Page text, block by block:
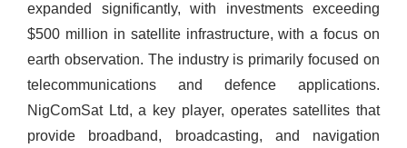
expanded significantly, with investments exceeding
$500 million in satellite infrastructure, with a focus on
earth observation. The industry is primarily focused on
telecommunications and defence applications.
NigComSat Ltd, a key player, operates satellites that
provide broadband, broadcasting, and navigation